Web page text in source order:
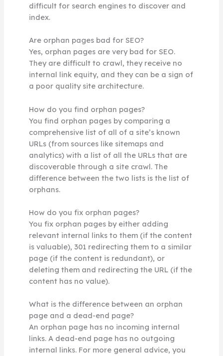
difficult for search engines to discover and
index.
Are orphan pages bad for SEO?
Yes, orphan pages are very bad for SEO.
They are difficult to crawl, they receive no
internal link equity, and they can be a sign of
a poor quality site architecture.
How do you find orphan pages?
You find orphan pages by comparing a
comprehensive list of all of a site’s known
URLs (from sources like sitemaps and
analytics) with a list of all the URLs that are
discoverable through a site crawl. The
difference between the two lists is the list of
orphans.
How do you fix orphan pages?
You fix orphan pages by either adding
relevant internal links to them (if the content
is valuable), 301 redirecting them to a similar
page (if the content is redundant), or
deleting them and redirecting the URL (if the
content has no value).
What is the difference between an orphan
page and a dead-end page?
An orphan page has no incoming internal
links. A dead-end page has no outgoing
internal links. For more general advice, you